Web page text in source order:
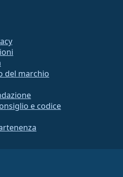
del marchio
e codice